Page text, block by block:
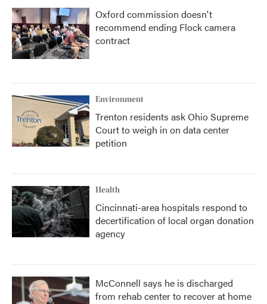
Oxford commission doesn't
recommend ending Flock camera
contract
Environment
Trenton residents ask Ohio Supreme
Court to weigh in on data center
petition
Health
Cincinnati-area hospitals respond to
decertification of local organ donation
agency
McConnell says he is discharged
from rehab center to recover at home